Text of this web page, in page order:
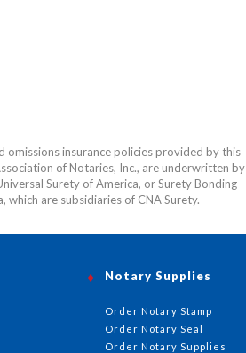
omissions insurance policies provided by this
of Notaries, Inc., are underwritten by
Surety of America, or Surety Bonding
which are subsidiaries of CNA Surety.
Notary Supplies
Order Notary Stamp
Order Notary Seal
Order Notary Supplies